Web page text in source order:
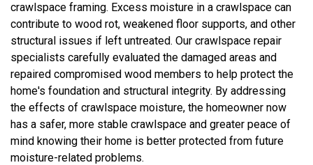
crawlspace framing. Excess moisture in a crawlspace can
contribute to wood rot, weakened floor supports, and other
structural issues if left untreated. Our crawlspace repair
specialists carefully evaluated the damaged areas and
repaired compromised wood members to help protect the
home's foundation and structural integrity. By addressing
the effects of crawlspace moisture, the homeowner now
has a safer, more stable crawlspace and greater peace of
mind knowing their home is better protected from future
moisture-related problems.